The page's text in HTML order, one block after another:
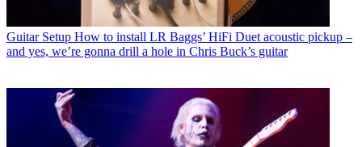
Guitar Setup How to install LR Baggs’ HiFi Duet acoustic pickup –
and yes, we’re gonna drill a hole in Chris Buck’s guitar